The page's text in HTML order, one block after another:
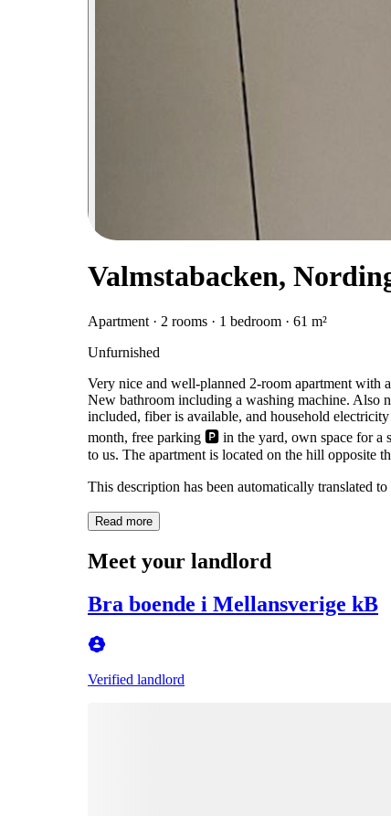
Valmstabacken,
Apartment · 2 rooms · 1 bedroom · 61 m²
Unfurnished
Very nice and well-planned 2-room apartment with
New bathroom including a washing machine. Also
included, fiber is available, and household
month, free parking 🅿️ in the yard, own space for a
to us. The apartment is located on the hill opposite
This description has been automatically translated
Read more
Meet your landlord
Bra boende i Mellansverige kB
Verified landlord